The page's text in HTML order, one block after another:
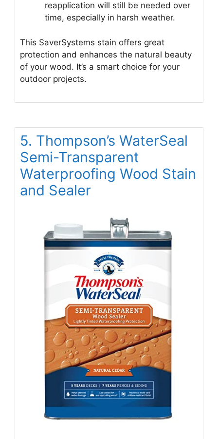
reapplication will still be needed over
time, especially in harsh weather.
This SaverSystems stain offers great
protection and enhances the natural beauty
of your wood. It’s a smart choice for your
outdoor projects.
5. Thompson’s WaterSeal
Semi-Transparent
Waterproofing Wood Stain
and Sealer